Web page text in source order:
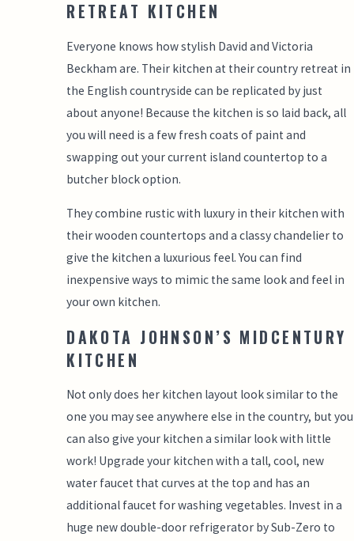
RETREAT KITCHEN
Everyone knows how stylish David and Victoria
Beckham are. Their kitchen at their country retreat in
the English countryside can be replicated by just
about anyone! Because the kitchen is so laid back, all
you will need is a few fresh coats of paint and
swapping out your current island countertop to a
butcher block option.
They combine rustic with luxury in their kitchen with
their wooden countertops and a classy chandelier to
give the kitchen a luxurious feel. You can find
inexpensive ways to mimic the same look and feel in
your own kitchen.
DAKOTA JOHNSON’S MIDCENTURY
KITCHEN
Not only does her kitchen layout look similar to the
one you may see anywhere else in the country, but you
can also give your kitchen a similar look with little
work! Upgrade your kitchen with a tall, cool, new
water faucet that curves at the top and has an
additional faucet for washing vegetables. Invest in a
huge new double-door refrigerator by Sub-Zero to